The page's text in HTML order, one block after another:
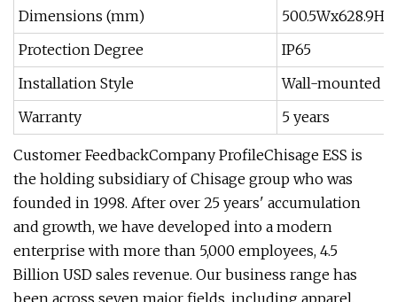
Dimensions (mm)
Protection Degree
IP65
Installation Style
Wall-mounted
Warranty
5 years
Customer FeedbackCompany ProfileChisage ESS is
the holding subsidiary of Chisage group who was
founded in 1998. After over 25 years' accumulation
and growth, we have developed into a modern
enterprise with more than 5,000 employees, 4.5
Billion USD sales revenue. Our business range has